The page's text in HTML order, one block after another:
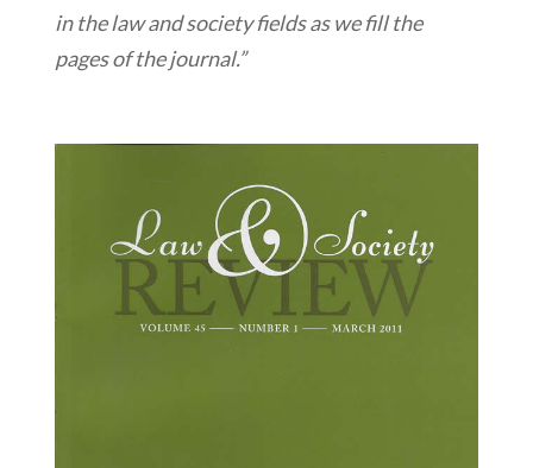
in the law and society fields as we fill the
pages of the journal.”